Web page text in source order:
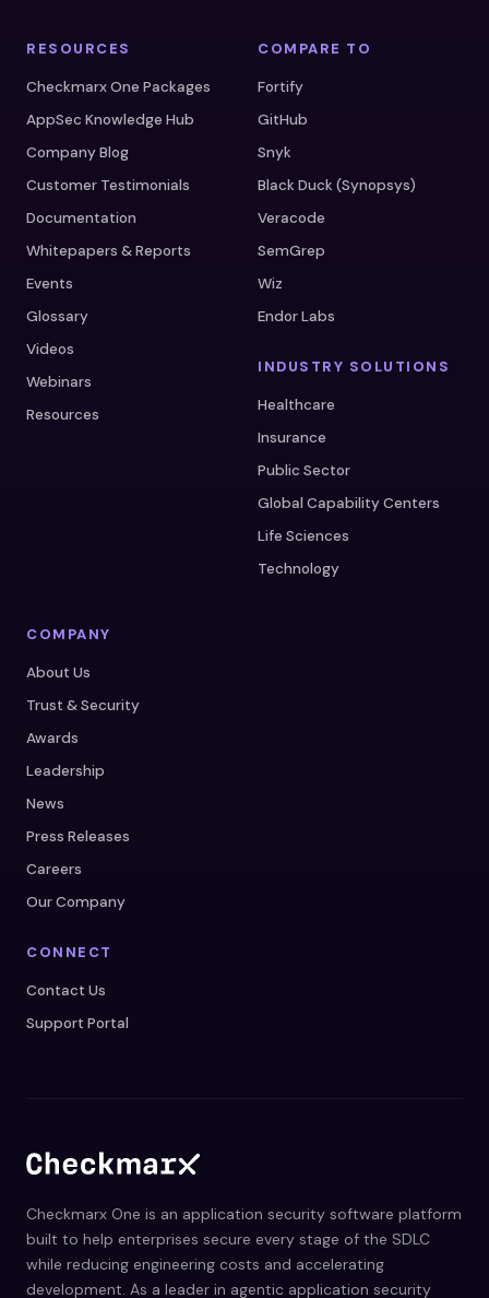
RESOURCES
Checkmarx One Packages
AppSec Knowledge Hub
Company Blog
Customer Testimonials
Documentation
Whitepapers & Reports
Events
Glossary
Videos
Webinars
Resources
COMPARE TO
Fortify
GitHub
Snyk
Black Duck (Synopsys)
Veracode
SemGrep
Wiz
Endor Labs
INDUSTRY SOLUTIONS
Healthcare
Insurance
Public Sector
Global Capability Centers
Life Sciences
Technology
COMPANY
About Us
Trust & Security
Awards
Leadership
News
Press Releases
Careers
Our Company
CONNECT
Contact Us
Support Portal
Checkmarx One is an application security software platform
built to help enterprises secure every stage of the SDLC
while reducing engineering costs and accelerating
development. As a leader in agentic application security